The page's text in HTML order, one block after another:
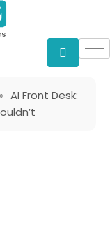
» AI Front Desk: